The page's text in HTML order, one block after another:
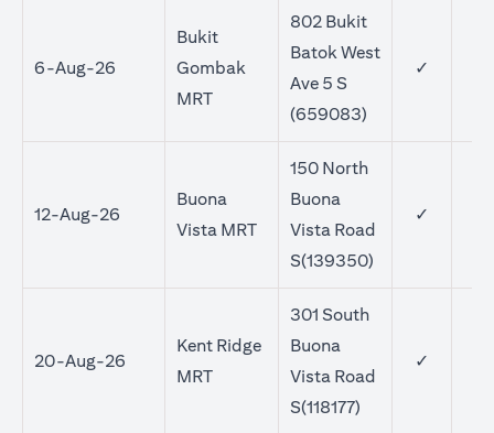
6-Aug-26
Bukit
Gombak
MRT
802 Bukit
Batok West
Ave 5 S
(659083)
✓
12-Aug-26
Buona
Vista MRT
150 North
Buona
Vista Road
S(139350)
✓
20-Aug-26
Kent Ridge
MRT
301 South
Buona
Vista Road
S(118177)
✓